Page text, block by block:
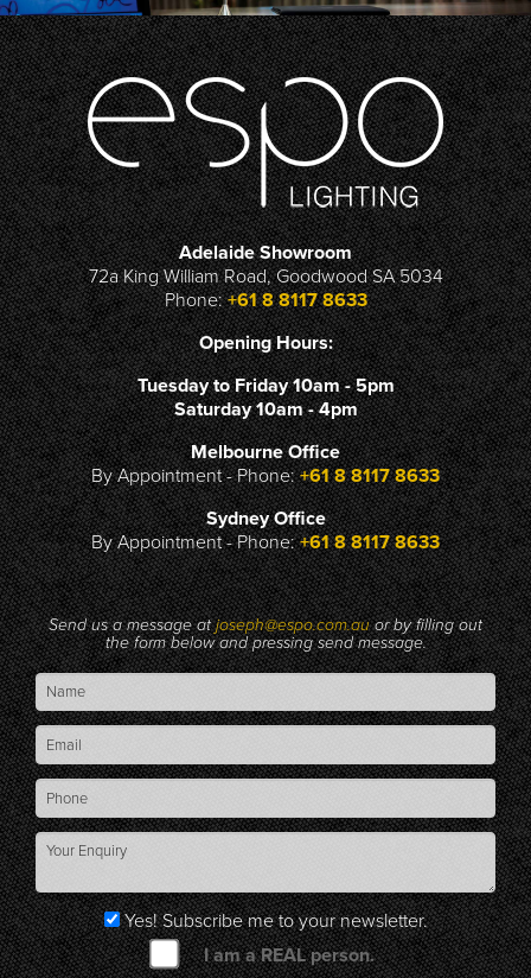
Adelaide Showroom
72a King William Road, Goodwood SA 5034
Phone:+61 8 8117 8633
Opening Hours:
Tuesday to Friday 10am - 5pm
Saturday 10am - 4pm
Melbourne Office
By Appointment - Phone:+61 8 8117 8633
Sydney Office
By Appointment - Phone:+61 8 8117 8633
Send us a message atjoseph@espo.com.auor by filling out
the form below and pressing send message.
Yes! Subscribe me to your newsletter.
I am a REAL person.